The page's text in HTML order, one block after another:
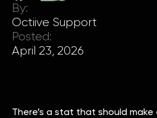
By:
Octiive Support
Posted:
April 23, 2026
There’s a stat that should